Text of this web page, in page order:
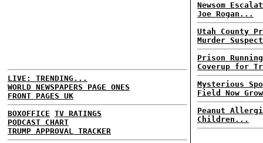
LIVE: TRENDING...
WORLD NEWSPAPERS PAGE ONES
FRONT PAGES UK
BOXOFFICE TV RATINGS
PODCAST CHART
TRUMP APPROVAL TRACKER
Newsom
Joe Rogan...
Utah County
Murder
Prison
Coverup for
Mysterious
Field Now
Peanut
Children...